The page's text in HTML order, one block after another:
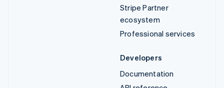
Stripe Partner
ecosystem
Professional services
Developers
Documentation